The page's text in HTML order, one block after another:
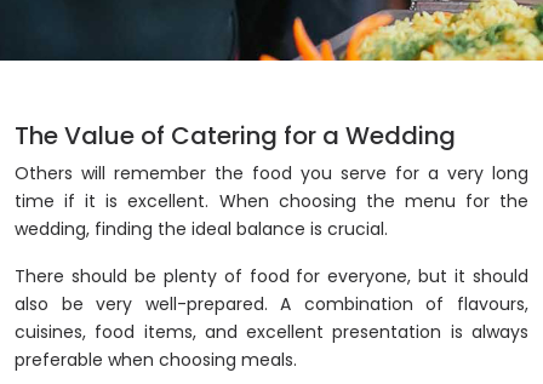
The Value of Catering for a Wedding
Others will remember the food you serve for a very long
time if it is excellent. When choosing the menu for the
wedding, finding the ideal balance is crucial.
There should be plenty of food for everyone, but it should
also be very well-prepared. A combination of flavours,
cuisines, food items, and excellent presentation is always
preferable when choosing meals.